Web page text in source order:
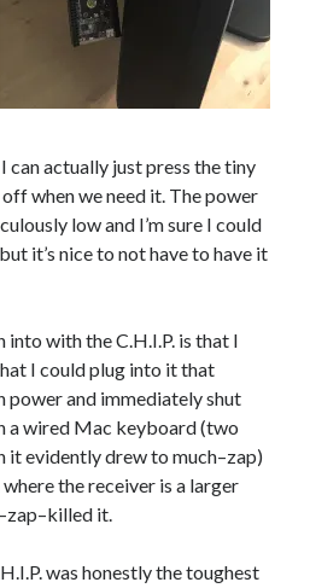
can actually just press the tiny
when we need it. The power
low and I’m sure I could
it’s nice to not have to have it
into with the C.H.I.P. is that I
I could plug into it that
power and immediately shut
a wired Mac keyboard (two
it evidently drew to much–zap)
the receiver is a larger
it.
was honestly the toughest